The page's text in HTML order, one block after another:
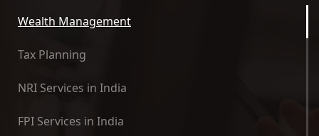
Wealth Management
Tax Planning
NRI Services in India
FPI Services in India